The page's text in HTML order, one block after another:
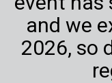
and we
2026, so